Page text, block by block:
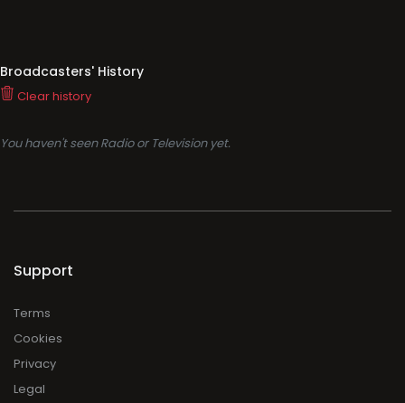
Broadcasters' History
Clear history
You haven't seen Radio or Television yet.
Support
Terms
Cookies
Privacy
Legal